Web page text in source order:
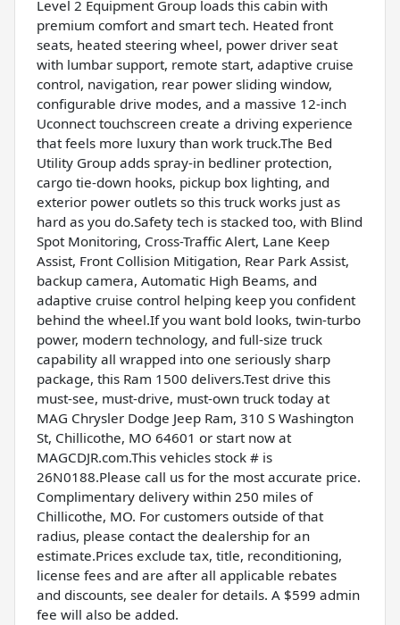
Level 2 Equipment Group loads this cabin with
premium comfort and smart tech. Heated front
seats, heated steering wheel, power driver seat
with lumbar support, remote start, adaptive cruise
control, navigation, rear power sliding window,
configurable drive modes, and a massive 12-inch
Uconnect touchscreen create a driving experience
that feels more luxury than work truck.The Bed
Utility Group adds spray-in bedliner protection,
cargo tie-down hooks, pickup box lighting, and
exterior power outlets so this truck works just as
hard as you do.Safety tech is stacked too, with Blind
Spot Monitoring, Cross-Traffic Alert, Lane Keep
Assist, Front Collision Mitigation, Rear Park Assist,
backup camera, Automatic High Beams, and
adaptive cruise control helping keep you confident
behind the wheel.If you want bold looks, twin-turbo
power, modern technology, and full-size truck
capability all wrapped into one seriously sharp
package, this Ram 1500 delivers.Test drive this
must-see, must-drive, must-own truck today at
MAG Chrysler Dodge Jeep Ram, 310 S Washington
St, Chillicothe, MO 64601 or start now at
MAGCDJR.com.This vehicles stock # is
26N0188.Please call us for the most accurate price.
Complimentary delivery within 250 miles of
Chillicothe, MO. For customers outside of that
radius, please contact the dealership for an
estimate.Prices exclude tax, title, reconditioning,
license fees and are after all applicable rebates
and discounts, see dealer for details. A $599 admin
fee will also be added.